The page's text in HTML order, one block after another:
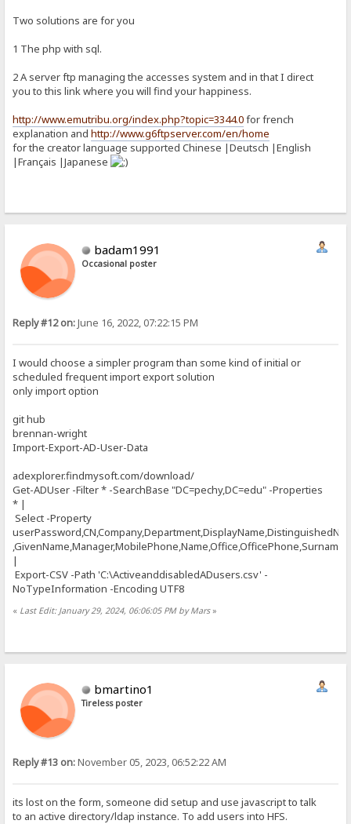
Two solutions are for you
1 The php with sql.
2 A server ftp managing the accesses system and in that I direct
you to this link where you will find your happiness.
http://www.emutribu.org/index.php?topic=3344.0for french
explanation andhttp://www.g6ftpserver.com/en/home
for the creator language supported Chinese |Deutsch |English
|Français |Japanese
badam1991
Occasional poster
Reply #12 on:June 16, 2022, 07:22:15 PM
I would choose a simpler program than some kind of initial or
scheduled frequent import export solution
only import option
git hub
brennan-wright
Import-Export-AD-User-Data
adexplorer.findmysoft.com/download/
Get-ADUser -Filter * -SearchBase "DC=pechy,DC=edu" -Properties
* |
Select -Property
|
Export-CSV -Path 'C:\ActiveanddisabledADusers.csv' -
NoTypeInformation -Encoding UTF8
« Last Edit: January 29, 2024, 06:06:05 PM by Mars»
bmartino1
Tireless poster
Reply #13 on:November 05, 2023, 06:52:22 AM
its lost on the form, someone did setup and use javascript to talk
to an active directory/ldap instance. To add users into HFS.